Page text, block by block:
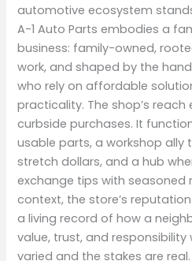
automotive ecosystem
A-1 Auto Parts embodies a
business: family-owned,
work, and shaped by the
who rely on affordable
practicality. The shop’s
curbside purchases. It
usable parts, a workshop ally
stretch dollars, and a hub
exchange tips with seasoned
context, the store’s
a living record of how a
value, trust, and
varied and the stakes are real.